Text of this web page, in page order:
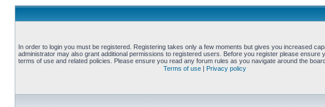
In order to login you must be registered. Registering takes only a few moments but gives you increased
administrator may also grant additional permissions to registered users. Before you register please ensure
terms of use and related policies. Please ensure you read any forum rules as you navigate around the
Terms of use | Privacy policy